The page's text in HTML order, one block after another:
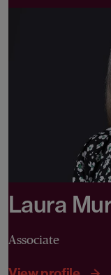
Laura
Associate